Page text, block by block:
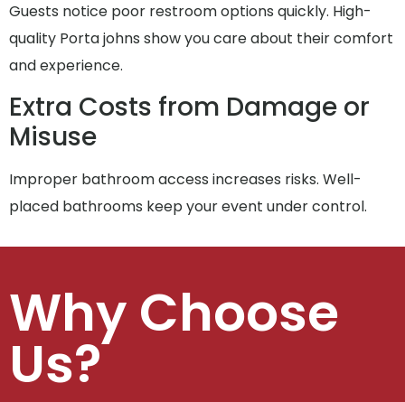
Guests notice poor restroom options quickly. High-
quality Porta johns show you care about their comfort
and experience.
Extra Costs from Damage or
Misuse
Improper bathroom access increases risks. Well-
placed bathrooms keep your event under control.
Why Choose
Us?